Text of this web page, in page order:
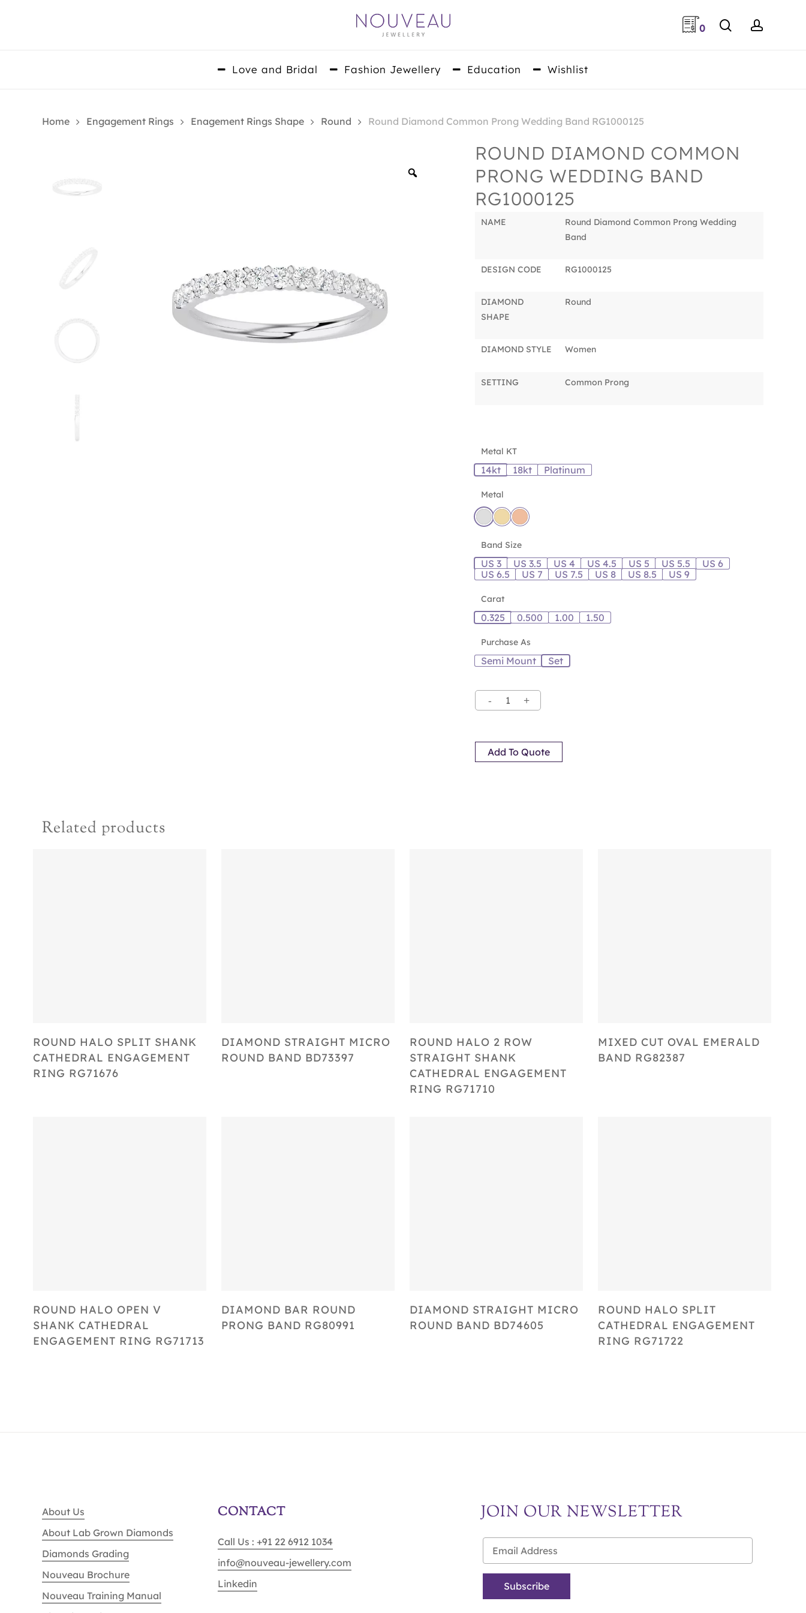
0
Love and Bridal Fashion Jewellery Education Wishlist
Home Engagement Rings Enagement Rings Shape Round Round Diamond Common Prong Wedding Band RG1000125
ROUND DIAMOND COMMON
PRONG WEDDING BAND
RG1000125
NAME
Round Diamond Common Prong Wedding
Band
DESIGN CODE RG1000125
DIAMOND
SHAPE
Round
DIAMOND STYLE Women
SETTING Common Prong
Metal KT
14kt 18kt Platinum
Metal
Band Size
US 3 US 3.5 US 4 US 4.5 US 5 US 5.5
US 6
US 6.5
US 7 US 7.5 US 8 US 8.5 US 9
Carat
0.325 0.500 1.00 1.50
Purchase As
Semi Mount Set
Add To Quote
Related products
Select Options
ROUND HALO SPLIT SHANK
CATHEDRAL ENGAGEMENT
RING RG71676
Select Options
DIAMOND STRAIGHT MICRO
ROUND BAND BD73397
Select Options
ROUND HALO 2 ROW
STRAIGHT SHANK
CATHEDRAL ENGAGEMENT
RING RG71710
Select Options
MIXED CUT OVAL EMERALD
BAND RG82387
Select Options
ROUND HALO OPEN V
SHANK CATHEDRAL
ENGAGEMENT RING RG71713
Select Options
DIAMOND BAR ROUND
PRONG BAND RG80991
Select Options
DIAMOND STRAIGHT MICRO
ROUND BAND BD74605
Select Options
ROUND HALO SPLIT
CATHEDRAL ENGAGEMENT
RING RG71722
About Us
About Lab Grown Diamonds
Diamonds Grading
Nouveau Brochure
Nouveau Training Manual
CONTACT
Call Us : +91 22 6912 1034
info@nouveau-jewellery.com
Linkedin
JOIN OUR NEWSLETTER